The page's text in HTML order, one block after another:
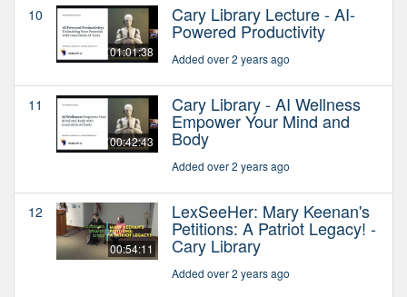
10
01:01:38
Cary Library Lecture - AI-
Powered Productivity
Added over 2 years ago
11
00:42:43
Cary Library - AI Wellness
Empower Your Mind and
Body
Added over 2 years ago
12
00:54:11
LexSeeHer: Mary Keenan's
Petitions: A Patriot Legacy! -
Cary Library
Added over 2 years ago